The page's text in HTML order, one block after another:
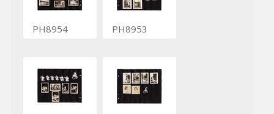
PH8954 PH8953